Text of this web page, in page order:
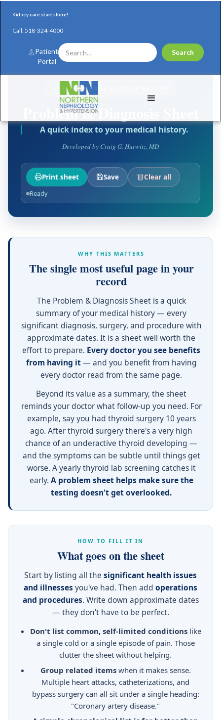
Kidneycare starts here!
Call:518-324-4000
Patient
Portal
← TAKE CHARGE OF YOUR HEALTH
Problem & Diagnosis Sheet
A quick index to your medical history.
Developed by Craig G. Hurwitz, MD
Print sheet Save Clear all
Ready
WHY THIS MATTERS
The single most useful page in your
record
The Problem & Diagnosis Sheet is a quick
summary of your medical history — every
significant diagnosis, surgery, and procedure with
approximate dates. It is a sheet well worth the
effort to prepare. Every doctor you see benefits
from having it— and you benefit from having
every doctor read from the same page.
Beyond its value as a summary, the sheet
reminds your doctor what follow-up you need. For
example, say you had thyroid surgery 10 years
ago. After thyroid surgery there's a very high
chance of an underactive thyroid developing —
and the symptoms can be subtle until things get
worse. A yearly thyroid lab screening catches it
early. A problem sheet helps make sure the
testing doesn't get overlooked.
HOW TO FILL IT IN
What goes on the sheet
Start by listing all the significant health issues
and illnesses you've had. Then add operations
and procedures. Write down approximate dates
— they don't have to be perfect.
Don't list common, self-limited conditionslike
a single cold or a single episode of pain. Those
clutter the sheet without helping.
Group related itemswhen it makes sense.
Multiple heart attacks, catheterizations, and
bypass surgery can all sit under a single heading:
"Coronary artery disease."